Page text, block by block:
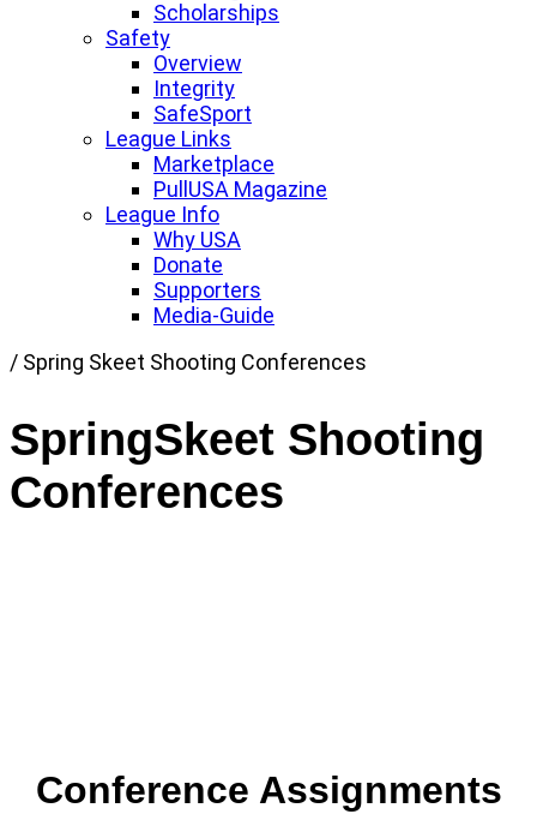
Scholarships
Safety
Overview
Integrity
SafeSport
League Links
Marketplace
PullUSA Magazine
League Info
Why USA
Donate
Supporters
Media-Guide
Link
page
/ Spring Skeet Shooting Conferences
SpringSkeet Shooting
Conferences
Conference Assignments